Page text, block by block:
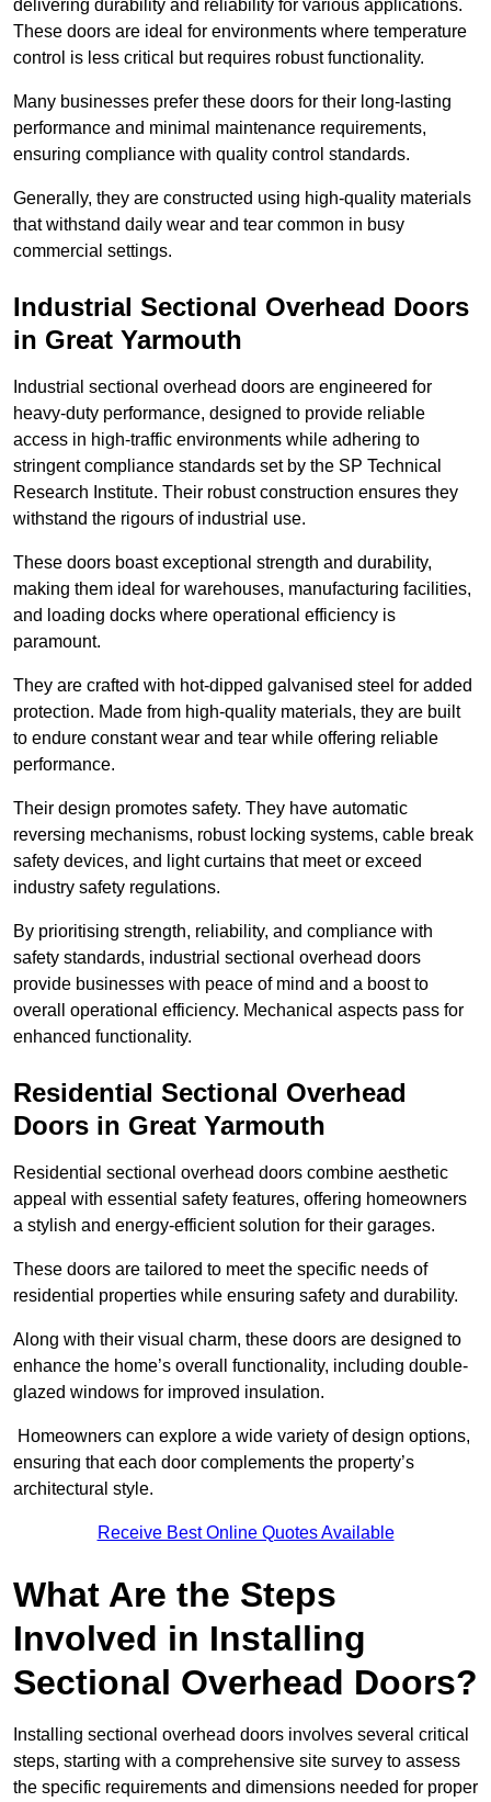
delivering durability and reliability for various applications.
These doors are ideal for environments where temperature
control is less critical but requires robust functionality.
Many businesses prefer these doors for their long-lasting
performance and minimal maintenance requirements,
ensuring compliance with quality control standards.
Generally, they are constructed using high-quality materials
that withstand daily wear and tear common in busy
commercial settings.
Industrial Sectional Overhead Doors
in Great Yarmouth
Industrial sectional overhead doors are engineered for
heavy-duty performance, designed to provide reliable
access in high-traffic environments while adhering to
stringent compliance standards set by the SP Technical
Research Institute. Their robust construction ensures they
withstand the rigours of industrial use.
These doors boast exceptional strength and durability,
making them ideal for warehouses, manufacturing facilities,
and loading docks where operational efficiency is
paramount.
They are crafted with hot-dipped galvanised steel for added
protection. Made from high-quality materials, they are built
to endure constant wear and tear while offering reliable
performance.
Their design promotes safety. They have automatic
reversing mechanisms, robust locking systems, cable break
safety devices, and light curtains that meet or exceed
industry safety regulations.
By prioritising strength, reliability, and compliance with
safety standards, industrial sectional overhead doors
provide businesses with peace of mind and a boost to
overall operational efficiency. Mechanical aspects pass for
enhanced functionality.
Residential Sectional Overhead
Doors in Great Yarmouth
Residential sectional overhead doors combine aesthetic
appeal with essential safety features, offering homeowners
a stylish and energy-efficient solution for their garages.
These doors are tailored to meet the specific needs of
residential properties while ensuring safety and durability.
Along with their visual charm, these doors are designed to
enhance the home’s overall functionality, including double-
glazed windows for improved insulation.
Homeowners can explore a wide variety of design options,
ensuring that each door complements the property’s
architectural style.
Receive Best Online Quotes Available
What Are the Steps
Involved in Installing
Sectional Overhead Doors?
Installing sectional overhead doors involves several critical
steps, starting with a comprehensive site survey to assess
the specific requirements and dimensions needed for proper